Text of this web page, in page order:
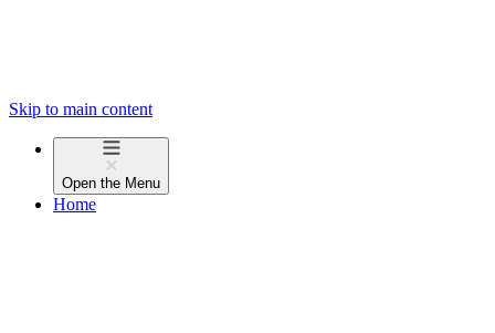
Skip to main content
Open the Menu
Home